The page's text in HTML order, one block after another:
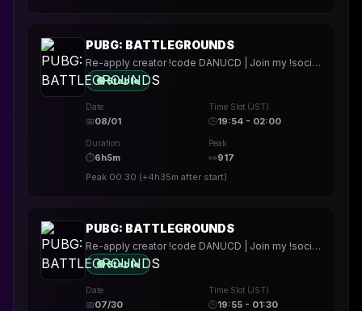
PUBG: BATTLEGROUNDS
Re-apply creator !code DANUCD | Join my !socials | Daily !YT channel
🟢 Stable
Date
📅08/01
Time Slot (JST)
🕒19:54 - 02:00
Duration
⏱6h5m
Peak
👀917
Peak 00:30 (+4h35m after start)
PUBG: BATTLEGROUNDS
Re-apply creator !code DANUCD | Join my !socials | Daily !YT channel
🟢 Stable
Date
📅07/30
Time Slot (JST)
🕒19:55 - 01:30